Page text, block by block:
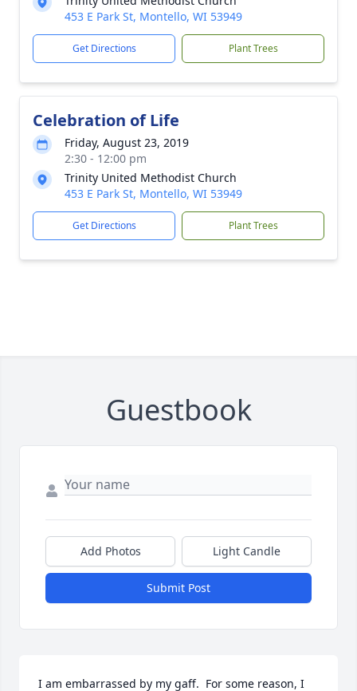
453 E Park St, Montello, WI 53949
Get Directions Plant Trees
Celebration of Life
Friday, August 23, 2019
2:30 - 12:00 pm
Trinity United Methodist Church
453 E Park St, Montello, WI 53949
Get Directions Plant Trees
Guestbook
Add Photos Light Candle
Submit Post
I am embarrassed by my gaff.  For some reason, I